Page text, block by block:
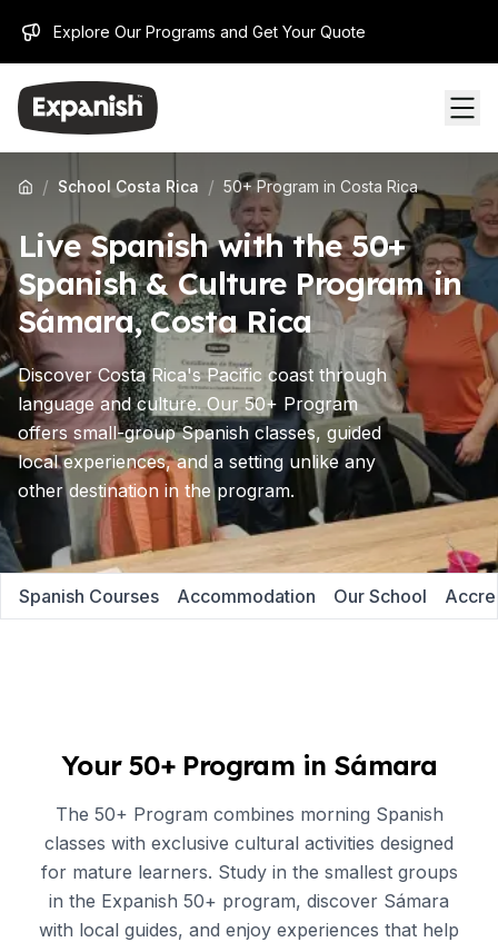
Explore Our Programs and Get Your Quote
/ School Costa Rica / 50+ Program in Costa Rica
Live Spanish with the 50+
Spanish & Culture Program in
Sámara, Costa Rica
Discover Costa Rica's Pacific coast through
language and culture. Our 50+ Program
offers small-group Spanish classes, guided
local experiences, and a setting unlike any
other destination in the program.
Spanish Courses Accommodation Our School
Your 50+ Program in Sámara
The 50+ Program combines morning Spanish
classes with exclusive cultural activities designed
for mature learners. Study in the smallest groups
in the Expanish 50+ program, discover Sámara
with local guides, and enjoy experiences that help